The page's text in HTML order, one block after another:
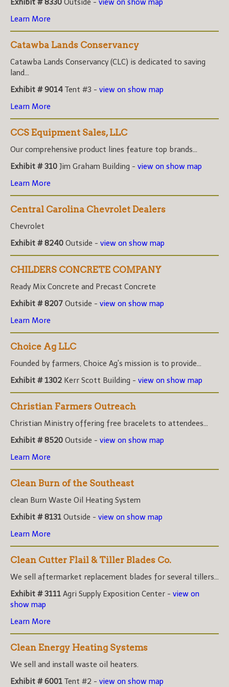
Exhibit # 8330 Outside - view on show map
Learn More
Catawba Lands Conservancy
Catawba Lands Conservancy (CLC) is dedicated to saving
land...
Exhibit # 9014 Tent #3 - view on show map
Learn More
CCS Equipment Sales, LLC
Our comprehensive product lines feature top brands...
Exhibit # 310 Jim Graham Building - view on show map
Learn More
Central Carolina Chevrolet Dealers
Chevrolet
Exhibit # 8240 Outside - view on show map
CHILDERS CONCRETE COMPANY
Ready Mix Concrete and Precast Concrete
Exhibit # 8207 Outside - view on show map
Learn More
Choice Ag LLC
Founded by farmers, Choice Ag's mission is to provide...
Exhibit # 1302 Kerr Scott Building - view on show map
Christian Farmers Outreach
Christian Ministry offering free bracelets to attendees...
Exhibit # 8520 Outside - view on show map
Learn More
Clean Burn of the Southeast
clean Burn Waste Oil Heating System
Exhibit # 8131 Outside - view on show map
Learn More
Clean Cutter Flail & Tiller Blades Co.
We sell aftermarket replacement blades for several tillers...
Exhibit # 3111 Agri Supply Exposition Center - view on
show map
Learn More
Clean Energy Heating Systems
We sell and install waste oil heaters.
Exhibit # 6001 Tent #2 - view on show map